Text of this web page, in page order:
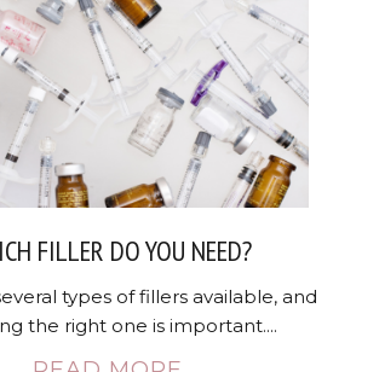
FILLER DO YOU NEED?
types of fillers available, and
the right one is important....